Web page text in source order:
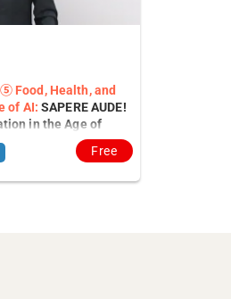
Food, Health, and
of AI: SAPERE AUDE!
in the Age of
Free